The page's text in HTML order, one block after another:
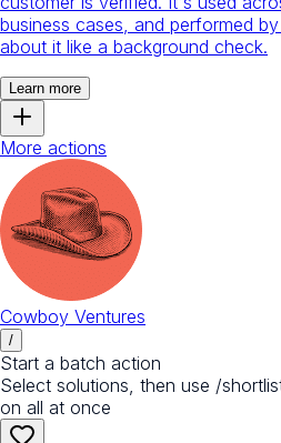
business cases, and performed
about it like a background check.
Learn more
More actions
Cowboy Ventures
/
Start a batch action
Select solutions, then use /
on all at once